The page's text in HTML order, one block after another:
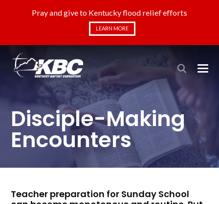
Pray and give to Kentucky flood relief efforts
LEARN MORE
Disciple-Making
Encounters
Teacher preparation for Sunday School